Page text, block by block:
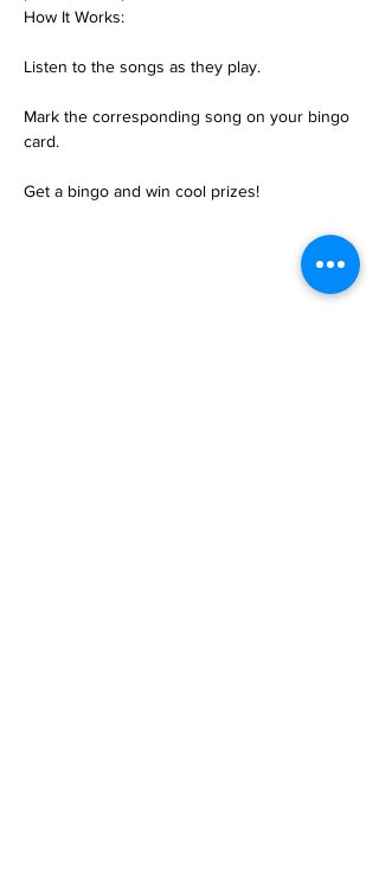
How It Works:
Listen to the songs as they play.
Mark the corresponding song on your bingo
card.
Get a bingo and win cool prizes!